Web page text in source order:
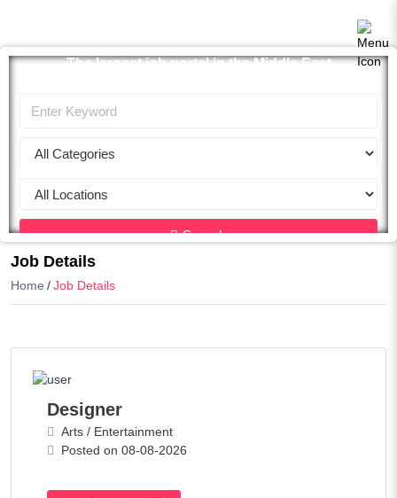
The largest job portal in the Middle East
Search
Job Details
Home Job Details
Designer
Arts / Entertainment
Posted on 08-08-2026